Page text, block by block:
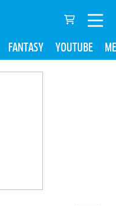
FANTASY YOUTUBE